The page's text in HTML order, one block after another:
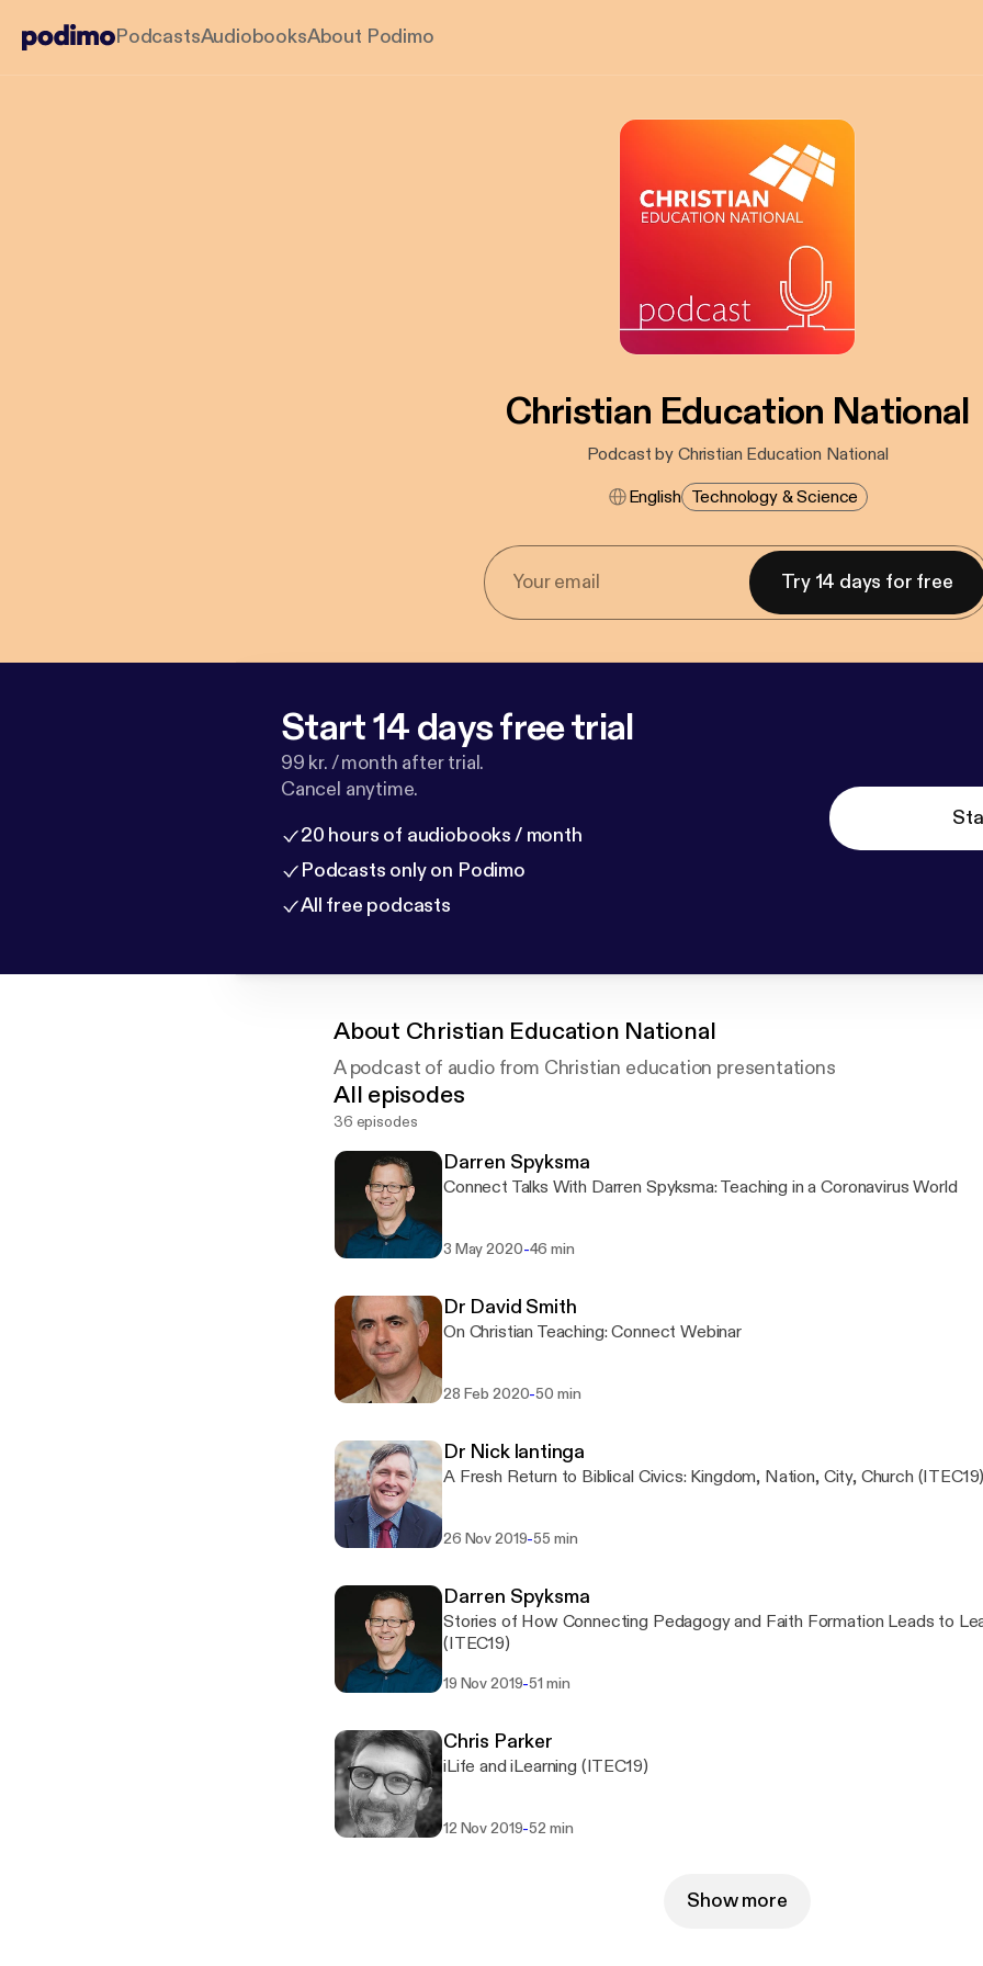
PodcastsAudiobooksAbout Podimo
Christian Education National
Podcast by Christian Education National
English Technology & Science
Try 14 days for free
Start 14 days free trial
99 kr. / month after trial.
Cancel anytime.
20 hours of audiobooks / month
Podcasts only on Podimo
All free podcasts
About Christian Education National
A podcast of audio from Christian education presentations
All episodes
36 episodes
Darren Spyksma
Connect Talks With Darren Spyksma: Teaching in a Coronavirus World
3 May 2020-46 min
Dr David Smith
On Christian Teaching: Connect Webinar
28 Feb 2020-50 min
Dr Nick lantinga
A Fresh Return to Biblical Civics: Kingdom, Nation, City, Church (ITEC19)
26 Nov 2019-55 min
Darren Spyksma
Stories of How Connecting Pedagogy and Faith Formation Leads to
(ITEC19)
19 Nov 2019-51 min
Chris Parker
iLife and iLearning (ITEC19)
12 Nov 2019-52 min
Show more